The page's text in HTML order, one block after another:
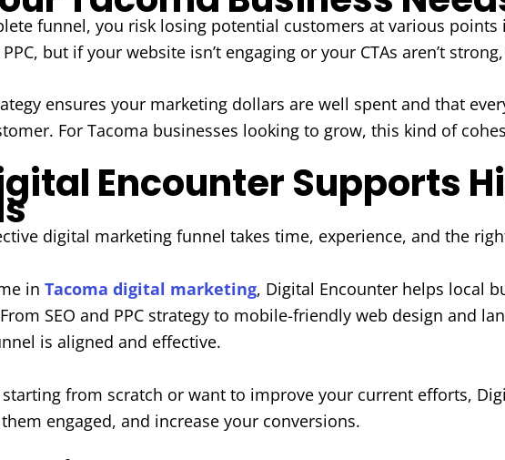
funnel, you risk losing potential customers at various
but if your website isn’t engaging or your CTAs aren’t
ensures your marketing dollars are well spent and that
For Tacoma businesses looking to grow, this kind of
Encounter Supports
digital marketing funnel takes time, experience, and the
in Tacoma digital marketing, Digital Encounter helps local
SEO and PPC strategy to mobile-friendly web design and
is aligned and effective.
starting from scratch or want to improve your current efforts,
engaged, and increase your conversions.